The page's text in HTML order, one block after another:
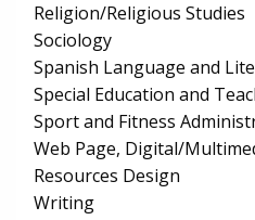
Religion/Religious Studies
Sociology
Spanish Language and
Special Education and
Sport and Fitness
Web Page, Digital/
Resources Design
Writing